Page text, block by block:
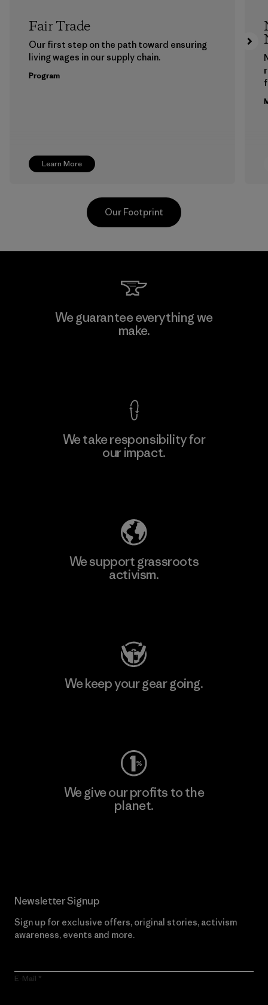
Learn More
Fair Trade
Our first step on the path toward ensuring
living wages in our supply chain.
Program
Kwang Viet Garment Co., Ltd
Our Footprint
We guarantee everything we
make.
We take responsibility for
our impact.
We support grassroots
activism.
We keep your gear going.
We give our profits to the
planet.
Newsletter Signup
Sign up for exclusive offers, original stories, activism
awareness, events and more.
E-Mail